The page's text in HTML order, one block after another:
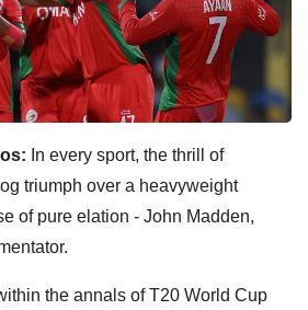
In every sport, the thrill of
triumph over a heavyweight
of pure elation - John Madden,
the annals of T20 World Cup